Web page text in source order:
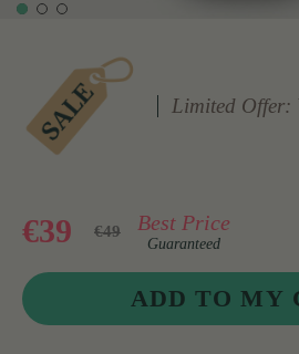
Limited Offer:
€39 €49 Best Price
Guaranteed